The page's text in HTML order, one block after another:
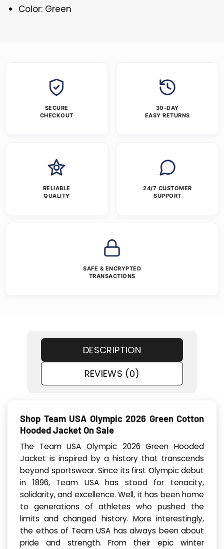
Color: Green
SECURE
CHECKOUT
30-DAY
EASY RETURNS
RELIABLE
QUALITY
24/7 CUSTOMER
SUPPORT
SAFE & ENCRYPTED
TRANSACTIONS
DESCRIPTION
REVIEWS (0)
Shop Team USA Olympic 2026 Green Cotton
Hood­ed Jack­et On Sale
The Team USA Olympic 2026 Green Hood­ed
Jack­et is inspired by a history that transcends
beyond sportswear. Since its first Olympic debut
in 1896, Team USA has stood for tenacity,
solidarity, and excellence. Well, it has been home
to generations of athletes who pushed the
limits and changed history. More interestingly,
the ethos of Team USA has always been about
pride and strength. From their epic winter